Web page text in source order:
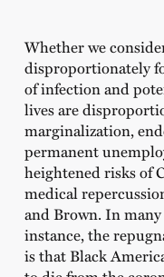
Whether we
disproportionately
of infection and
lives are
marginalization,
permanent
heightened risks of
medical
and Brown. In many
instance, the
is that Black